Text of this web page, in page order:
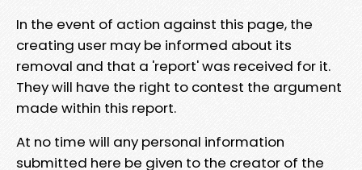
In the event of action against this page, the
creating user may be informed about its
removal and that a 'report' was received for it.
They will have the right to contest the argument
made within this report.
At no time will any personal information
submitted here be given to the creator of the